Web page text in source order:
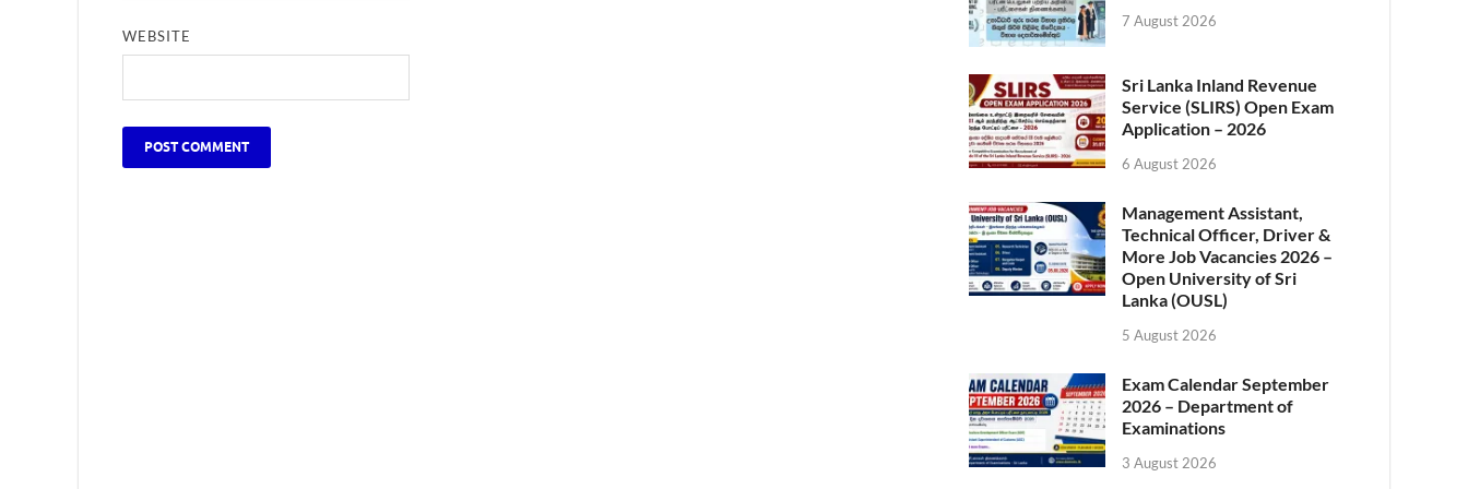
WEBSITE
7 August 2026
Sri Lanka Inland Revenue
Service (SLIRS) Open Exam
Application – 2026
6 August 2026
Management Assistant,
Technical Officer, Driver &
More Job Vacancies 2026 –
Open University of Sri
Lanka (OUSL)
5 August 2026
Exam Calendar September
2026 – Department of
Examinations
3 August 2026